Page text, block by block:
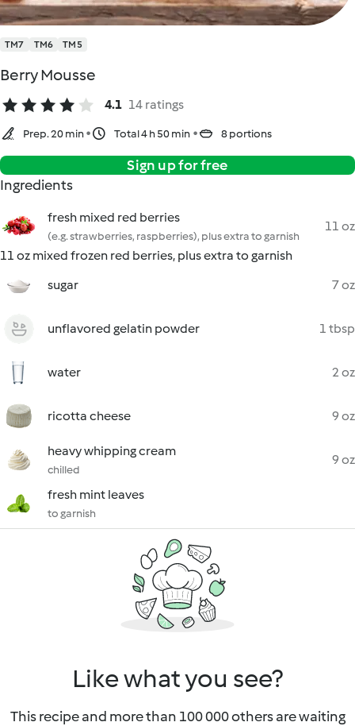
TM7 TM6 TM5
Berry Mousse
4.1 14 ratings
Prep. 20 min Total 4 h 50 min 8 portions
Sign up for free
Ingredients
fresh mixed red berries
(e.g. strawberries, raspberries), plus extra to garnish
11 oz
11 oz mixed frozen red berries, plus extra to garnish
sugar
7 oz
unflavored gelatin powder 1 tbsp
water 2 oz
ricotta cheese 9 oz
heavy whipping cream
chilled
9 oz
fresh mint leaves
to garnish
Like what you see?
This recipe and more than 100 000 others are waiting